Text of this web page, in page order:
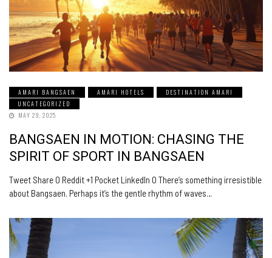
AMARI BANGSAEN AMARI HOTELS
DESTINATION AMARI
UNCATEGORIZED
MAY 29, 2025
BANGSAEN IN MOTION: CHASING THE
SPIRIT OF SPORT IN BANGSAEN
Tweet Share 0 Reddit +1 Pocket LinkedIn 0 There’s something irresistible
about Bangsaen. Perhaps it’s the gentle rhythm of waves…